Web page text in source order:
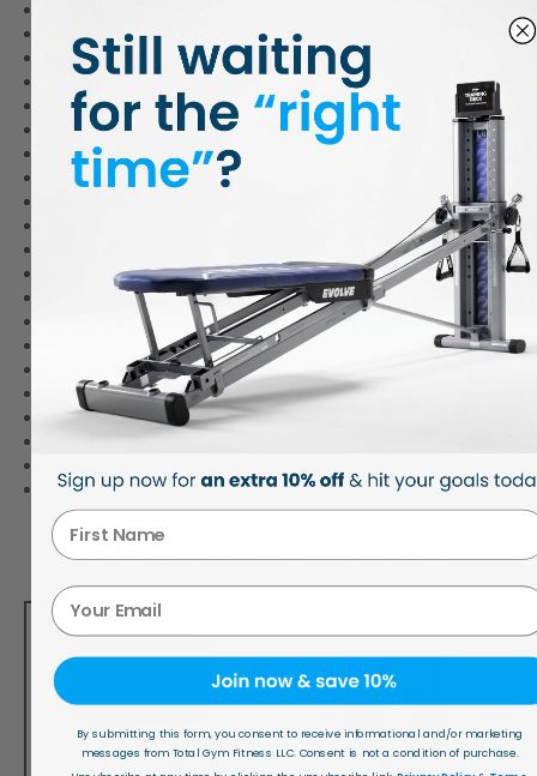
Double Leg Kick Push Up
Double Leg Stretch
Single Leg Stretch
Scissors
Double Leg Circles
Box Splits
Elephant
Tiger Stretch – Round Back
Tiger Stretch – Flat Back
Kneeling Chest Expansion
Spine Stretch & Bicep Curl
Seated Torso Twist
Breast Stroke
Rocker
Rest Position
Relaxation Pose
Extend Your Pilates Workouts!
First Name
Your Email
By submitting this form, you consent to receive informational and/or marketing
messages from Total Gym Fitness LLC. Consent is not a condition of purchase.